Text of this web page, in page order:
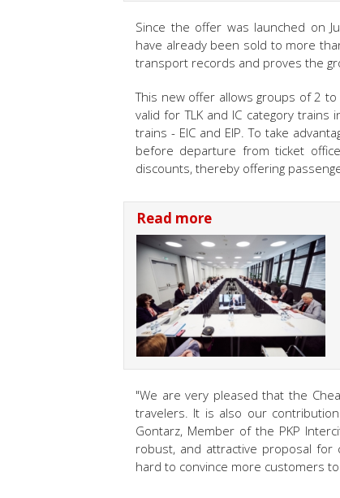
Since the offer was launched on
have already been sold to more
transport records and proves the
This new offer allows groups of 2
valid for TLK and IC category
trains - EIC and EIP. To take
before departure from ticket
discounts, thereby offering
Read more
"We are very pleased that the
travelers. It is also our
Gontarz, Member of the PKP
robust, and attractive proposal for
hard to convince more customers